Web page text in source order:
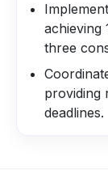
achieving
three
providing
deadlines.